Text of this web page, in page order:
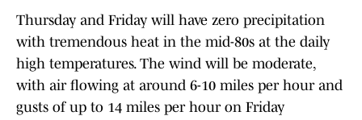
Thursday and Friday will have zero precipitation
with tremendous heat in the mid-80s at the daily
high temperatures. The wind will be moderate,
with air flowing at around 6-10 miles per hour and
gusts of up to 14 miles per hour on Friday